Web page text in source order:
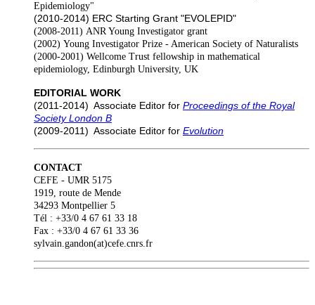
Epidemiology"
(2010-2014) ERC Starting Grant "EVOLEPID"
(2008-2011) ANR Young Investigator grant
(2002) Young Investigator Prize - American Society of Naturalists
(2000-2001) Wellcome Trust fellowship in mathematical
epidemiology, Edinburgh University, UK
EDITORIAL WORK
(2011-2014) Associate Editor for Proceedings of the Royal
Society London B
(2009-2011) Associate Editor for Evolution
CONTACT
CEFE - UMR 5175
1919, route de Mende
34293 Montpellier 5
Tél : +33/0 4 67 61 33 18
Fax : +33/0 4 67 61 33 36
sylvain.gandon(at)cefe.cnrs.fr